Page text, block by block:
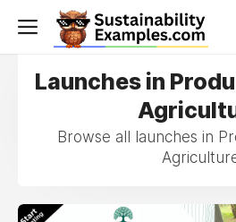
Launches in
Browse all launches in